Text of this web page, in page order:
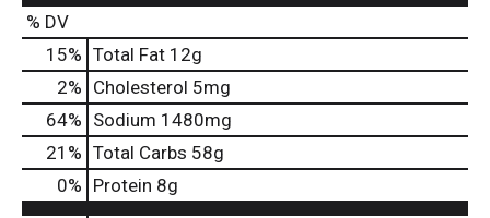
% DV
15% Total Fat 12g
2% Cholesterol 5mg
64% Sodium 1480mg
21 % Total Carbs 58g
0% Protein 8g